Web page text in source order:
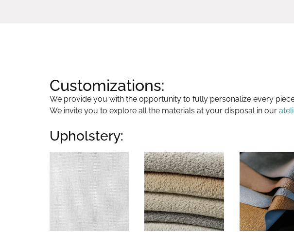
Customizations:
We provide you with the opportunity to fully personalize every
We invite you to explore all the materials at your disposal in our
Upholstery: